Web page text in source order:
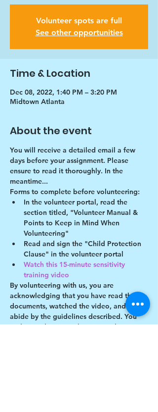
Volunteer spots are full
See other opportunities
Time & Location
Dec 08, 2022, 1:40 PM – 3:20 PM
Midtown Atlanta
About the event
You will receive a detailed email a few
days before your assignment. Please
ensure to read it thoroughly. In the
meantime...
Forms to complete before volunteering:
In the volunteer portal, read the
section titled, "Volunteer Manual &
Points to Keep in Mind When
Volunteering"
Read and sign the "Child Protection
Clause" in the volunteer portal
Watch this 15-minute sensitivity
training video
By volunteering with us, you are
acknowledging that you have read these
documents, watched the video, and will
abide by the guidelines described. You
understand you may be removed as a